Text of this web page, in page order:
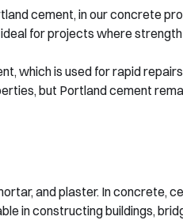
cement, in our concrete
for projects where
which is used for rapid
but Portland cement
and plaster. In concrete,
in constructing buildings,